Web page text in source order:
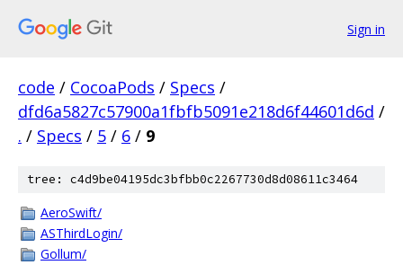
Sign in
code / CocoaPods / Specs /
dfd6a5827c57900a1fbfb5091e218d6f44601d6d /
. / Specs / 5 / 6 / 9
tree: c4d9be04195dc3bfbb0c2267730d8d08611c3464
AeroSwift/
ASThirdLogin/
Gollum/